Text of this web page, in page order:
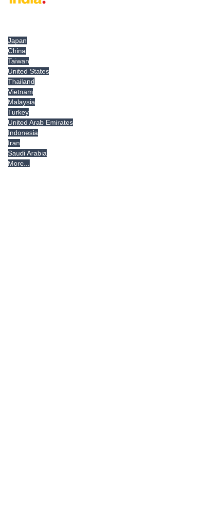
Japan
China
Taiwan
United States
Thailand
Vietnam
Malaysia
Turkey
United Arab Emirates
Indonesia
Iran
Saudi Arabia
More...